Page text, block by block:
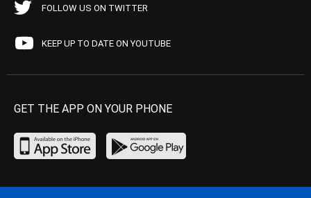
FOLLOW US ON TWITTER
KEEP UP TO DATE ON YOUTUBE
GET THE APP ON YOUR PHONE